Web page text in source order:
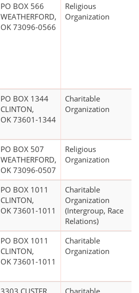
PO BOX 566
WEATHERFORD,
OK 73096-0566
Religious
Organization
PO BOX 1344
CLINTON,
OK 73601-1344
Charitable
Organization
PO BOX 507
WEATHERFORD,
OK 73096-0507
Religious
Organization
PO BOX 1011
CLINTON,
OK 73601-1011
Charitable
Organization
(Intergroup, Race
Relations)
PO BOX 1011
CLINTON,
OK 73601-1011
Charitable
Organization